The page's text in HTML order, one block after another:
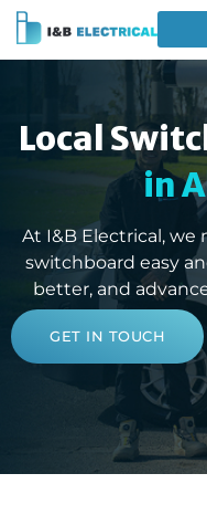
Local
in
At I&B Electrical,
switchboard easy
better, and
GET IN TOUCH